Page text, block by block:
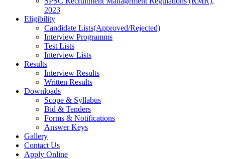
2023
Eligibility
Candidate Lists(Approved/Rejected)
Interview Programms
Test Lists
Interview Lists
Results
Interview Results
Written Results
Downloads
Scope & Syllabus
Bid & Tenders
Forms & Notifications
Answer Keys
Gallery
Contact Us
Apply Online